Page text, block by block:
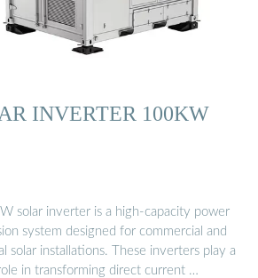
INVERTER 100KW
solar inverter is a high-capacity power
system designed for commercial and
solar installations. These inverters play a
in transforming direct current …